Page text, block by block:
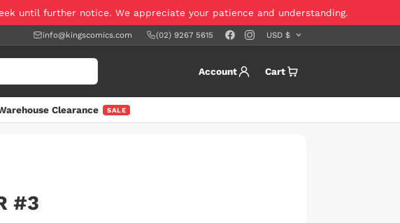
until further notice. We appreciate your patience and understanding.
info@kingscomics.com (02) 9267 5615
Account Cart
Clearance SALE
#3